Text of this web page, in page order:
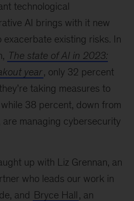
technological
AI brings with it new
exacerbate existing risks. In
The state of AI in 2023:
year, only 32 percent
taking measures to
38 percent, down from
are managing cybersecurity
up with Liz Grennan, an
who leads our work in
and Bryce Hall, an